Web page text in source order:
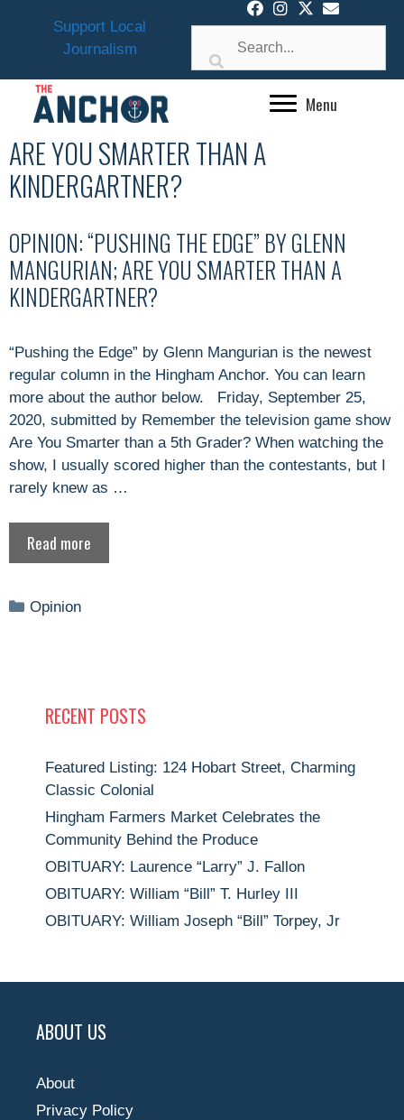
Support Local
Journalism
Menu
ARE YOU SMARTER THAN A
KINDERGARTNER?
OPINION: “PUSHING THE EDGE” BY GLENN
MANGURIAN; ARE YOU SMARTER THAN A
KINDERGARTNER?
“Pushing the Edge” by Glenn Mangurian is the newest
regular column in the Hingham Anchor. You can learn
more about the author below. Friday, September 25,
2020, submitted by Remember the television game show
Are You Smarter than a 5th Grader? When watching the
show, I usually scored higher than the contestants, but I
rarely knew as …
Read more
Categories
Opinion
RECENT POSTS
Featured Listing: 124 Hobart Street, Charming
Classic Colonial
Hingham Farmers Market Celebrates the
Community Behind the Produce
OBITUARY: Laurence “Larry” J. Fallon
OBITUARY: William “Bill” T. Hurley III
OBITUARY: William Joseph “Bill” Torpey, Jr
ABOUT US
About
Privacy Policy